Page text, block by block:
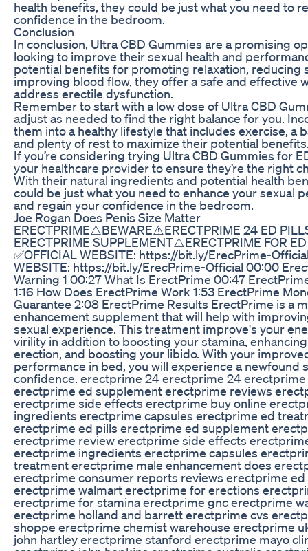
health benefits, they could be just what you need to
confidence in the bedroom.
Conclusion
In conclusion, Ultra CBD Gummies are a promising
looking to improve their sexual health and
potential benefits for promoting relaxation, reducing
improving blood flow, they offer a safe and effective
address erectile dysfunction.
Remember to start with a low dose of Ultra CBD
adjust as needed to find the right balance for you.
them into a healthy lifestyle that includes exercise, a
and plenty of rest to maximize their potential
If you’re considering trying Ultra CBD Gummies for
your healthcare provider to ensure they’re the right
With their natural ingredients and potential health
could be just what you need to enhance your sexual
and regain your confidence in the bedroom.
Joe Rogan Does Penis Size Matter
ERECTPRIME⚠️BEWARE⚠️ERECTPRIME 24 ED
ERECTPRIME SUPPLEMENT⚠️ERECTPRIME FOR
✅OFFICIAL WEBSITE: https://bit.ly/ErecPrime-
WEBSITE: https://bit.ly/ErecPrime-Official 00:00
Warning 1 00:27 What Is ErectPrime 00:47
1:16 How Does ErectPrime Work 1:53 ErectPrime
Guarantee 2:08 ErectPrime Results ErectPrime is a
enhancement supplement that will help with
sexual experience. This treatment improve's your
virility in addition to boosting your stamina,
erection, and boosting your libido. With your
performance in bed, you will experience a newfound
confidence. erectprime 24 erectprime 24
erectprime ed supplement erectprime reviews
erectprime side effects erectprime buy online
ingredients erectprime capsules erectprime ed
erectprime ed pills erectprime ed supplement
erectprime review erectprime side effects
erectprime ingredients erectprime capsules
treatment erectprime male enhancement does
erectprime consumer reports reviews erectprime ed
erectprime walmart erectprime for erections
erectprime for stamina erectprime gnc erectprime
erectprime holland and barrett erectprime cvs
shoppe erectprime chemist warehouse erectprime
john hartley erectprime stanford erectprime mayo